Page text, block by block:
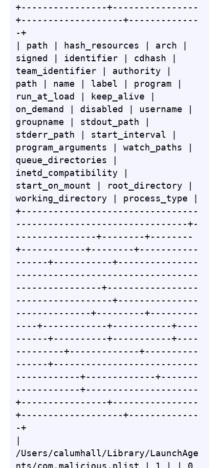
+----------------+----------------
+-------------------+-------------
-+
| path | hash_resources | arch |
signed | identifier | cdhash |
team_identifier | authority |
path | name | label | program |
run_at_load | keep_alive |
on_demand | disabled | username |
groupname | stdout_path |
stderr_path | start_interval |
program_arguments | watch_paths |
queue_directories |
inetd_compatibility |
start_on_mount | root_directory |
working_directory | process_type |
+---------------------------------
--------------------------------+-
---------------+--------+--------
+------------+--------+-----------
------+-----------+---------------
----------------------------------
----------------+-----------------
------------------+---------------
--------------+---------+---------
----+------------+-----------+----
------+----------+-----------+----
---------+-------------+----------
------+---------------------------
------------+-------------+-------
------------+---------------------
+----------------+----------------
+-------------------+-------------
-+
/Users/calumhall/Library/LaunchAge
nts/com.malicious.plist | 1 | | 0